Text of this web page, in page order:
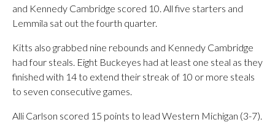
and Kennedy Cambridge scored 10. All five starters and
Lemmila sat out the fourth quarter.
Kitts also grabbed nine rebounds and Kennedy Cambridge
had four steals. Eight Buckeyes had at least one steal as they
finished with 14 to extend their streak of 10 or more steals
to seven consecutive games.
Alli Carlson scored 15 points to lead Western Michigan (3-7).